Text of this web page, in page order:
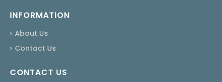
INFORMATION
About Us
Contact Us
CONTACT US